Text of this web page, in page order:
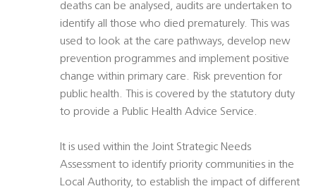
deaths can be analysed, audits are undertaken to
identify all those who died prematurely. This was
used to look at the care pathways, develop new
prevention programmes and implement positive
change within primary care. Risk prevention for
public health. This is covered by the statutory duty
to provide a Public Health Advice Service.
It is used within the Joint Strategic Needs
Assessment to identify priority communities in the
Local Authority, to establish the impact of different